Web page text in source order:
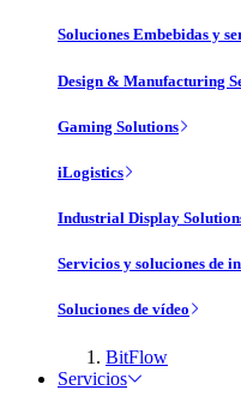
Soluciones Embebidas y
Design & Manufacturing
Gaming Solutions
iLogistics
Industrial Display
Servicios y soluciones de
Soluciones de vídeo
BitFlow
Servicios